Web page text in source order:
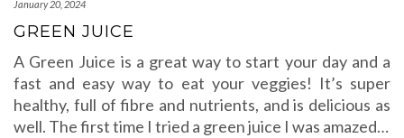
January 20, 2024
GREEN JUICE
A Green Juice is a great way to start your day and a
fast and easy way to eat your veggies! It’s super
healthy, full of fibre and nutrients, and is delicious as
well. The first time I tried a green juice I was amazed…